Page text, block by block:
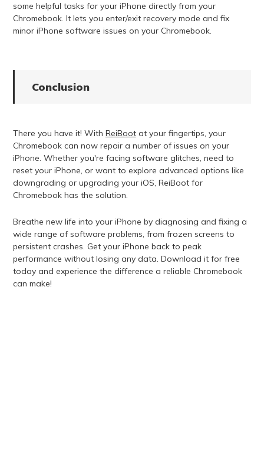
some helpful tasks for your iPhone directly from your
Chromebook. It lets you enter/exit recovery mode and fix
minor iPhone software issues on your Chromebook.
Conclusion
There you have it! With ReiBootat your fingertips, your
Chromebook can now repair a number of issues on your
iPhone. Whether you're facing software glitches, need to
reset your iPhone, or want to explore advanced options like
downgrading or upgrading your iOS, ReiBoot for
Chromebook has the solution.
Breathe new life into your iPhone by diagnosing and fixing a
wide range of software problems, from frozen screens to
persistent crashes. Get your iPhone back to peak
performance without losing any data. Download it for free
today and experience the difference a reliable Chromebook
can make!